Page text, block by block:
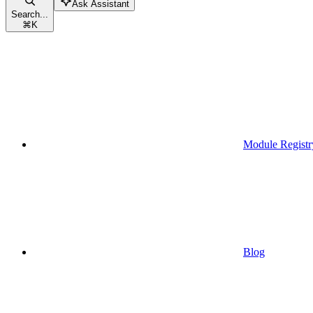
Search...
⌘K
Ask Assistant
Module
Blog